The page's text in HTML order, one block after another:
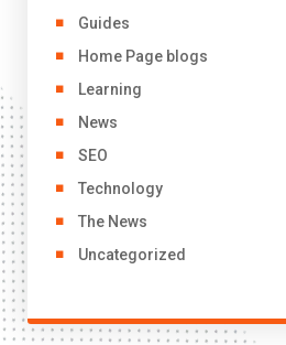
Guides
Home Page blogs
Learning
News
SEO
Technology
The News
Uncategorized